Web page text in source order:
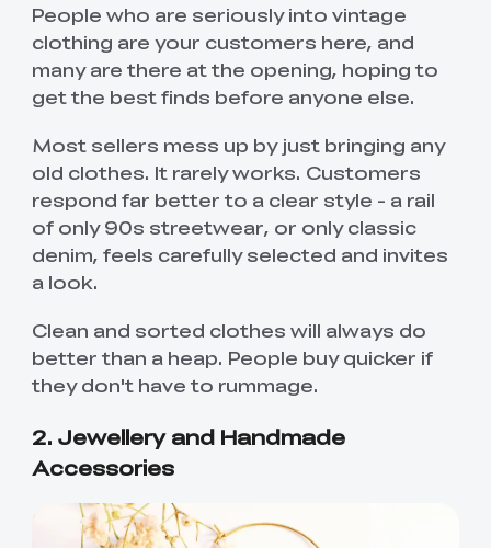
People who are seriously into vintage
clothing are your customers here, and
many are there at the opening, hoping to
get the best finds before anyone else.
Most sellers mess up by just bringing any
old clothes. It rarely works. Customers
respond far better to a clear style - a rail
of only 90s streetwear, or only classic
denim, feels carefully selected and invites
a look.
Clean and sorted clothes will always do
better than a heap. People buy quicker if
they don't have to rummage.
2. Jewellery and Handmade
Accessories